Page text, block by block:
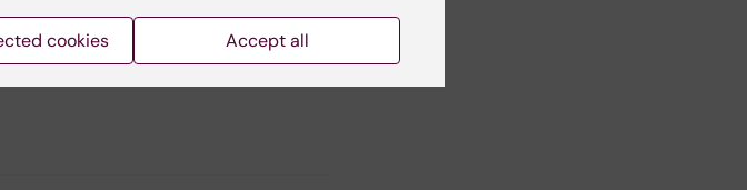
useful?
No
cookies Accept all